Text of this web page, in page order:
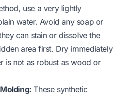
use a very lightly
water. Avoid any soap or
can stain or dissolve the
area first. Dry immediately
is not as robust as wood or
These synthetic